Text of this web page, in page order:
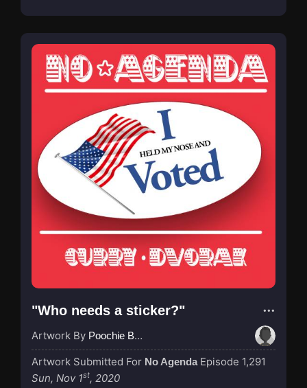
"Who needs a sticker?"
Artwork By Poochie Bedford
Artwork Submitted For No Agenda Episode 1,291
Sun, Nov 1st, 2020